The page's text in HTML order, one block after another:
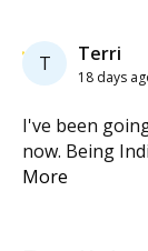
T Terri
18 days
I've been
now. Being
More